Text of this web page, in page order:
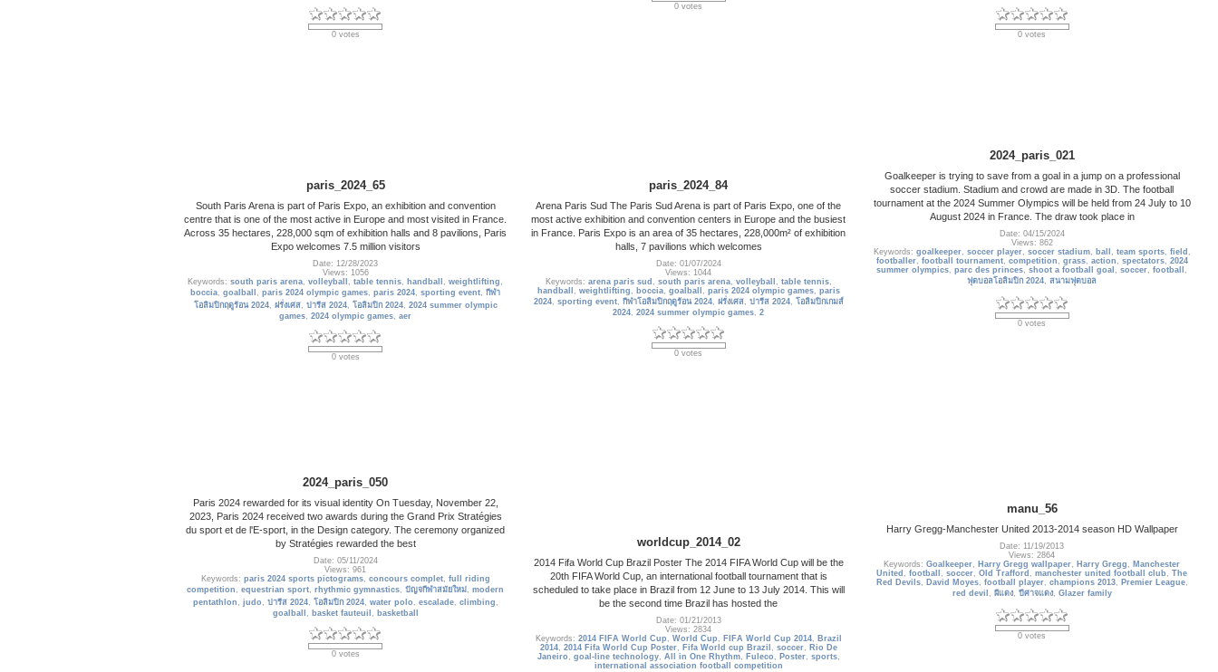
0 votes
0 votes
0 votes
paris_2024_65
South Paris Arena is part of Paris Expo, an exhibition and convention
centre that is one of the most active in Europe and most visited in France.
Across 35 hectares, 228,000 sqm of exhibition halls and 8 pavilions, Paris
Expo welcomes 7.5 million visitors
Date: 12/28/2023
Views: 1056
Keywords: south paris arena, volleyball , table tennis, handball , weightlifting ,
boccia, goalball , paris 2024 olympic games, paris 2024, sporting event, กีฬา
โอลิมปิกฤดูร้อน 2024, ฝรั่งเศส, ปารีส 2024, โอลิมปิก 2024, 2024 summer olympic
games, 2024 olympic games, aer
0 votes
paris_2024_84
Arena Paris Sud The Paris Sud Arena is part of Paris Expo, one of the
most active exhibition and convention centers in Europe and the busiest
in France. Paris Expo is an area of ​​35 hectares, 228,000m² of exhibition
halls, 7 pavilions which welcomes
Date: 01/07/2024
Views: 1044
Keywords: arena paris sud , south paris arena, volleyball , table tennis,
handball
, weightlifting , boccia, goalball , paris 2024 olympic games, paris
2024, sporting event, กีฬาโอลิมปิกฤดูร้อน 2024, ฝรั่งเศส, ปารีส 2024, โอลิมปิกเกมส์
2024, 2024 summer olympic games, 2
0 votes
2024_paris_021
Goalkeeper is trying to save from a goal in a jump on a professional
soccer stadium. Stadium and crowd are made in 3D. The football
tournament at the 2024 Summer Olympics will be held from 24 July to 10
August 2024 in France. The draw took place in
Date: 04/15/2024
Views: 862
Keywords: goalkeeper, soccer player, soccer stadium, ball , team sports, field ,
footballer, football tournament, competition , grass, action , spectators, 2024
summer olympics, parc des princes, shoot a football goal , soccer, football ,
ฟุตบอลโอลิมปิก 2024, สนามฟุตบอล
0 votes
2024_paris_050
Paris 2024 rewarded for its visual identity On Tuesday, November 22,
2023, Paris 2024 received two awards during the Grand Prix Stratégies
du sport et de l'E-sport, in the Design category. The ceremony organized
by Stratégies rewarded the best
Date: 05/11/2024
Views: 961
Keywords: paris 2024 sports pictograms, concours complet, full riding
competition , equestrian sport, rhythmic gymnastics, ปัญจกีฬาสมัยใหม่, modern
pentathlon , judo , ปารีส 2024, โอลิมปิก 2024, water polo , escalade, climbing ,
goalball
, basket fauteuil , basketball
0 votes
worldcup_2014_02
2014 Fifa World Cup Brazil Poster The 2014 FIFA World Cup will be the
20th FIFA World Cup, an international football tournament that is
scheduled to take place in Brazil from 12 June to 13 July 2014. This will
be the second time Brazil has hosted the
Date: 01/21/2013
Views: 2834
Keywords: 2014 FIFA World Cup , World Cup , FIFA World Cup 2014, Brazil
2014, 2014 Fifa World Cup Poster, Fifa World cup Brazil , soccer, Rio De
Janeiro , goal-line technology, All in One Rhythm, Fuleco , Poster, sports,
international association football competition
manu_56
Harry Gregg-Manchester United 2013-2014 season HD Wallpaper
Date: 11/19/2013
Views: 2864
Keywords: Goalkeeper, Harry Gregg wallpaper, Harry Gregg , Manchester
United , football , soccer, Old Trafford , manchester united football club , The
Red Devils, David Moyes, football player, champions 2013, Premier League,
red devil , ผีแดง, ปีศาจแดง, Glazer family
0 votes